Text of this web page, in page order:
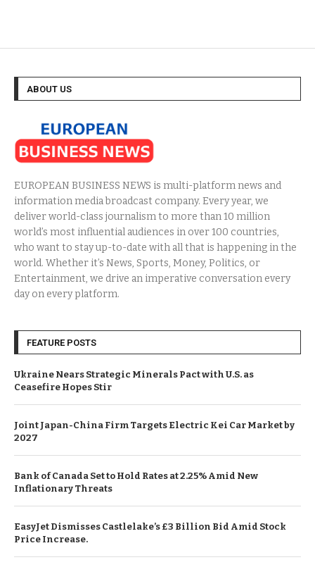
ABOUT US
EUROPEAN BUSINESS NEWS is multi-platform news and
information media broadcast company. Every year, we
deliver world-class journalism to more than 10 million
world’s most influential audiences in over 100 countries,
who want to stay up-to-date with all that is happening in the
world. Whether it’s News, Sports, Money, Politics, or
Entertainment, we drive an imperative conversation every
day on every platform.
FEATURE POSTS
Ukraine Nears Strategic Minerals Pact with U.S. as
Ceasefire Hopes Stir
Joint Japan-China Firm Targets Electric Kei Car Market by
2027
Bank of Canada Set to Hold Rates at 2.25% Amid New
Inflationary Threats
EasyJet Dismisses Castlelake’s £3 Billion Bid Amid Stock
Price Increase.